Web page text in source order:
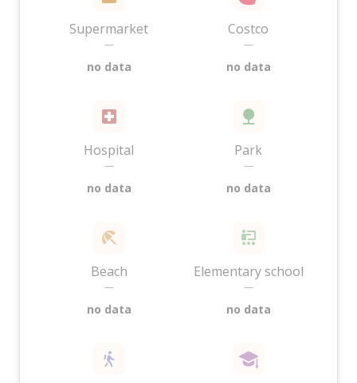
Supermarket
—
no data
Costco
—
no data
Hospital
—
no data
Park
—
no data
Beach
—
no data
Elementary school
—
no data